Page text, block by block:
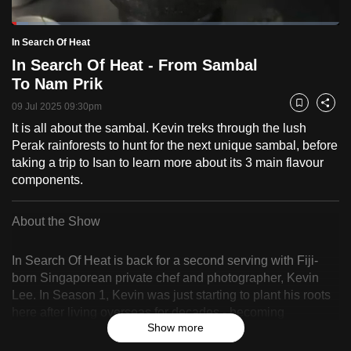
PauseUnmuteCurrent
Time
0:18
Loaded:
5.04%
In Search Of Heat
In Search Of Heat - From Sambal
To Nam Prik
09 Jul 2025 09:30pm Bookmark
Share
It is all about the sambal. Kevin treks through the lush
Perak rainforests to hunt for the next unique sambal, before
taking a trip to Isan to learn more about its 3 main flavour
components.
About the Show
In Search Of Heat is back for a second serving with Fiji-
born Singaporean private chef and photographer, Kevin
Lee. In Season 1, Kevin was just starting to plant his roots
here after living overseas for decades - becoming
Singaporean while embracing his Fijian upbringing. These
days, he continues to run his private dining supper club
Show more
to
switch
but
we
want
your
experience
with
be
secure
and